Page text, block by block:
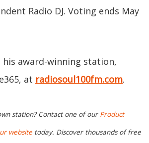
Radio DJ. Voting ends May
his award-winning station,
at radiosoul100fm.com.
station? Contact one of our Product
website today. Discover thousands of free